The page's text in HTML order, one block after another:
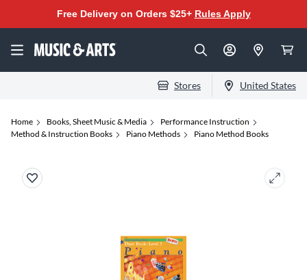
Free Delivery on Orders $25+ Rules Apply
Stores United States
Home Books, Sheet Music & Media
Performance Instruction
Method & Instruction Books
Piano Methods Piano Method Books